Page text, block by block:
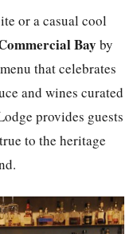
or a casual cool
Bay by
that celebrates
and wines curated
provides guests
to the heritage